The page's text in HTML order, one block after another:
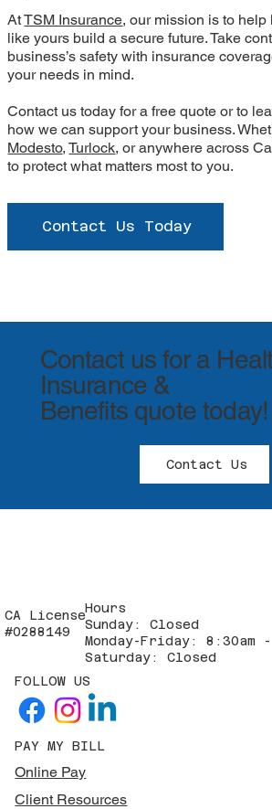
AtTSM Insurance, our mission is to
like yours build a secure future. Take
business’s safety with insurance
your needs in mind.
Contact us today for a free quote or to
how we can support your business.
Modesto,Turlock, or anywhere across
to protect what matters most to you.
Contact Us Today
Contact us for a
Insurance &
Benefits quote today!
Contact Us
FOLLOW US
PAY MY BILL
Online Pay
Client Resources
CA License
#0288149
Hours
Sunday: Closed
Monday-Friday: 8:30am -
Saturday: Closed